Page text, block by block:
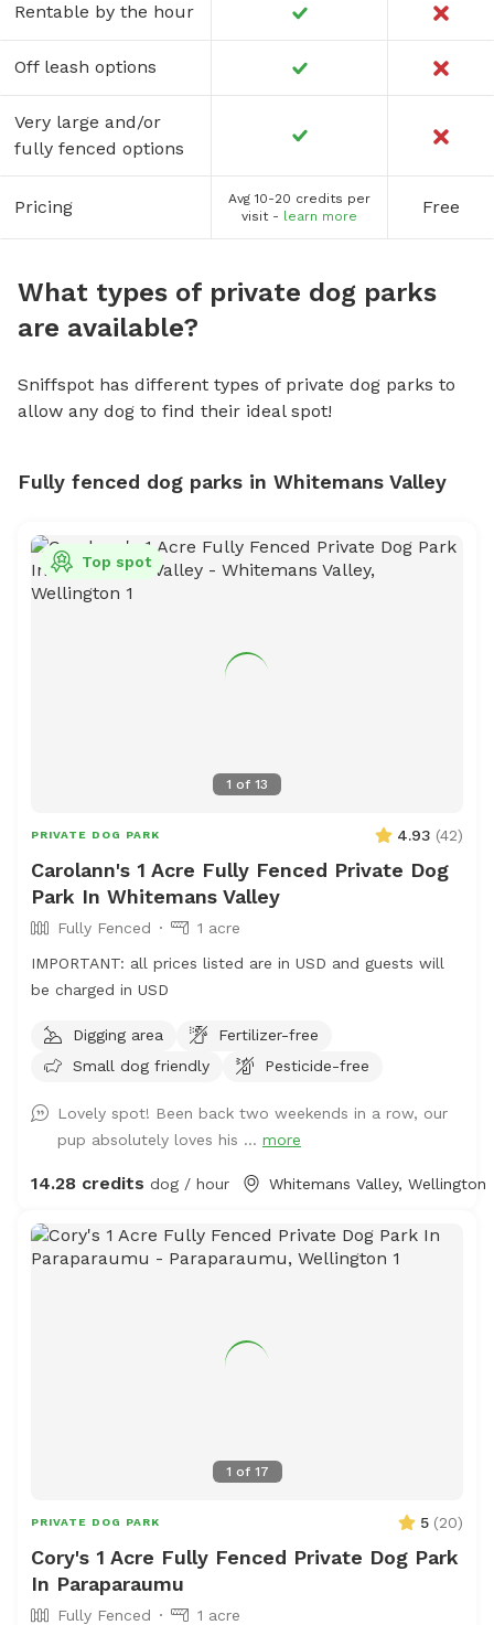
Rentable by the hour
Off leash options
Very large and/or
fully fenced options
Pricing
Avg 10-20 credits per
visit - learn more Free
What types of private dog parks
are available?
Sniffspot has different types of private dog parks to
allow any dog to find their ideal spot!
Fully fenced dog parks in Whitemans Valley
1 of 13
Top spot
PRIVATE DOG PARK 4.93 (42)
Carolann's 1 Acre Fully Fenced Private Dog
Park In Whitemans Valley
Fully Fenced
1 acre
IMPORTANT: all prices listed are in USD and guests will
be charged in USD
Digging area
Fertilizer-free
Small dog friendly
Pesticide-free
Lovely spot! Been back two weekends in a row, our
pup absolutely loves his ... more
14.28 credits dog / hour Whitemans Valley, Wellington
1 of 17
PRIVATE DOG PARK 5 (20)
Cory's 1 Acre Fully Fenced Private Dog Park
In Paraparaumu
Fully Fenced
1 acre